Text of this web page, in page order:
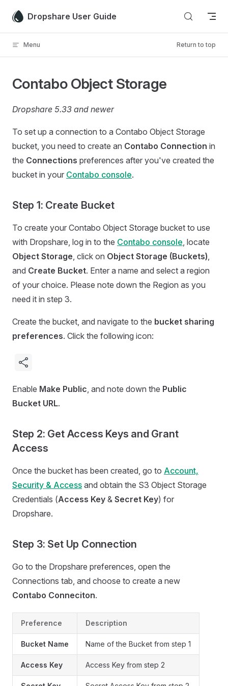
Skip to content
Dropshare User Guide
Menu Return to top
Contabo Object Storage
Dropshare 5.33 and newer
To set up a connection to a Contabo Object Storage
bucket, you need to create an Contabo Connection in
the Connections preferences after you've created the
bucket in your Contabo console.
Step 1: Create Bucket
To create your Contabo Object Storage bucket to use
with Dropshare, log in to the Contabo console, locate
Object Storage, click on Object Storage (Buckets),
and Create Bucket. Enter a name and select a region
of your choice. Please note down the Region as you
need it in step 3.
Create the bucket, and navigate to the bucket sharing
preferences. Click the following icon:
Enable Make Public, and note down the Public
Bucket URL.
Step 2: Get Access Keys and Grant
Access
Once the bucket has been created, go to Account,
Security & Access and obtain the S3 Object Storage
Credentials (Access Key & Secret Key) for
Dropshare.
Step 3: Set Up Connection
Go to the Dropshare preferences, open the
Connections tab, and choose to create a new
Contabo Conneciton.
Preference Description
Bucket Name Name of the Bucket from step 1
Access Key Access Key from step 2